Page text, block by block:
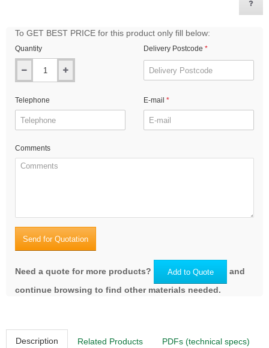
To GET BEST PRICE for this product only fill below:
Quantity Delivery Postcode
Telephone E-mail
Comments
Send for Quotation
Need a quote for more products? Add to Quote
and
continue browsing to find other materials needed.
Description Related Products PDFs (technical specs)